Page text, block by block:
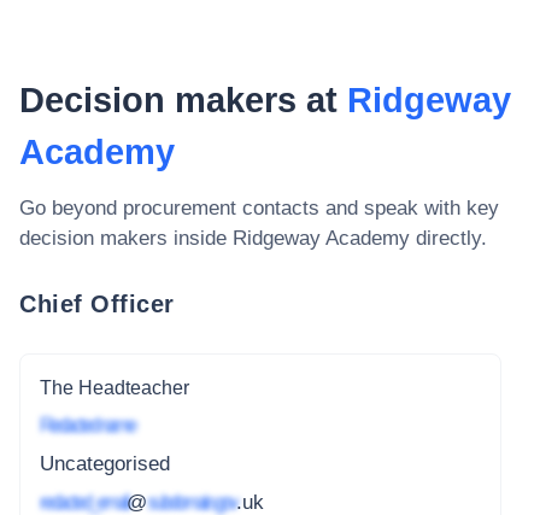
Decision makers at Ridgeway
Academy
Go beyond procurement contacts and speak with key
decision makers inside Ridgeway Academy directly.
Chief Officer
The Headteacher
Redacted name
Uncategorised
redacted_email@subdomain.gov.uk